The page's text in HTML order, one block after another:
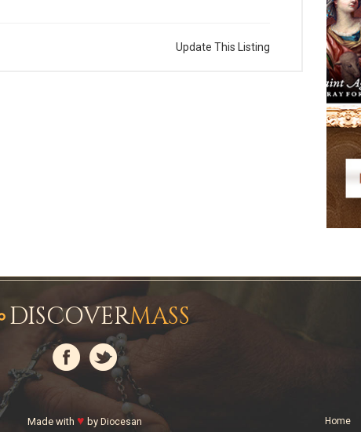
Update This Listing
DISCOVERMASS
Made with ♥ by Diocesan Home